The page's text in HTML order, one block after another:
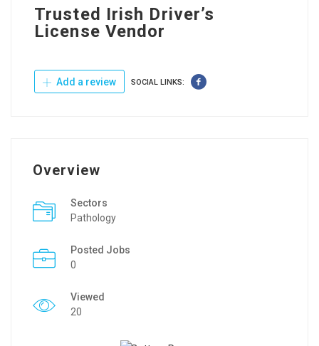
Trusted Irish Driver’s
License Vendor
Add a review SOCIAL LINKS:
Overview
Sectors
Pathology
Posted Jobs
0
Viewed
20